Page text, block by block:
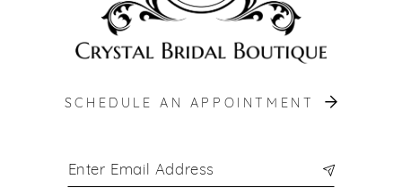
SCHEDULE AN APPOINTMENT